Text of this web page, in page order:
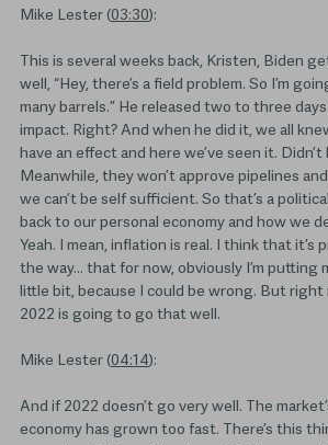
Mike Lester (03:30):
This is several weeks back, Kristen, Biden
well, “Hey, there’s a field problem. So I’m
many barrels.” He released two to three
impact. Right? And when he did it, we all
have an effect and here we’ve seen it.
Meanwhile, they won’t approve pipelines
we can’t be self sufficient. So that’s a
back to our personal economy and how we
Yeah. I mean, inflation is real. I think that it’s
the way… that for now, obviously I’m putting
little bit, because I could be wrong. But right
2022 is going to go that well.
Mike Lester (04:14):
And if 2022 doesn’t go very well. The
economy has grown too fast. There’s this